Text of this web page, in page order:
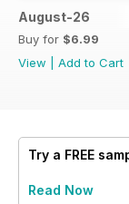
August-26
Buy for $6.99
View
Add to Cart
Try a FREE
Read Now